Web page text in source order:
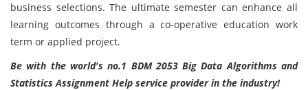
business selections. The ultimate semester can enhance all
learning outcomes through a co-operative education work
term or applied project.
Be with the world's no.1 BDM 2053 Big Data Algorithms and
Statistics Assignment Help service provider in the industry!